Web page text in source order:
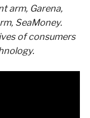
arm, Garena,
SeaMoney.
of consumers